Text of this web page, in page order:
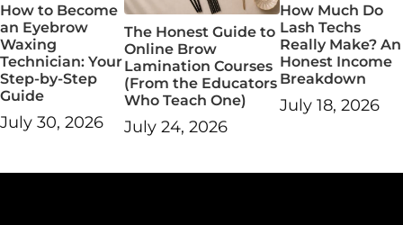
How to Become
an Eyebrow
Waxing
Technician: Your
Step-by-Step
Guide
July 30, 2026
The Honest Guide to
Online Brow
Lamination Courses
(From the Educators
Who Teach One)
July 24, 2026
How Much Do
Lash Techs
Really Make? An
Honest Income
Breakdown
July 18, 2026